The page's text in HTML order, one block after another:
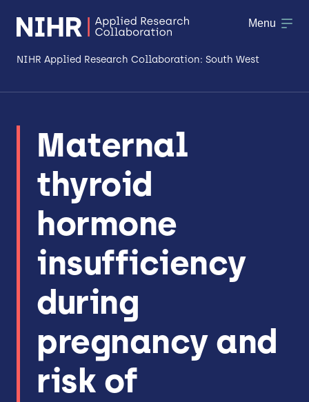
NIHR Applied Research Collaboration: South West
Research
Making a difference
Patient & Public Involvement
Workforce & Researcher Development
Menu
Maternal
thyroid
hormone
insufficiency
during
pregnancy and
risk of